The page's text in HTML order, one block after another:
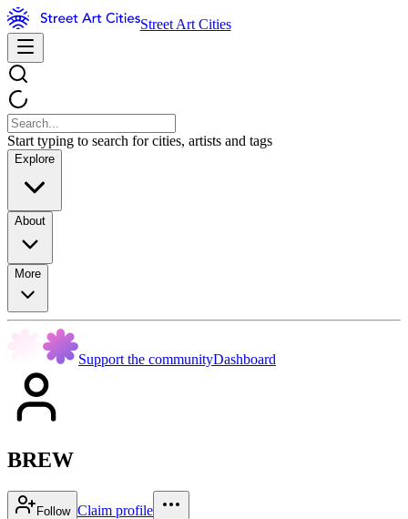
Street Art Cities
Start typing to search for cities, artists and tags
Explore
About
More
Support the communityDashboard
BREW
Follow Claim profile